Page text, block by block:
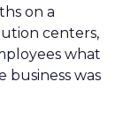
on a
centers,
what
business was